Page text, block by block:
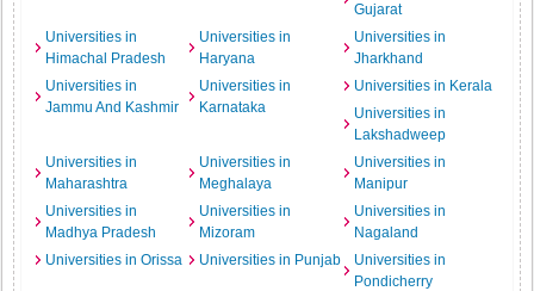
Gujarat
Universities in
Himachal Pradesh
Universities in
Haryana
Universities in
Jharkhand
Universities in
Jammu And Kashmir
Universities in
Karnataka
Universities in Kerala
Universities in
Lakshadweep
Universities in
Maharashtra
Universities in
Meghalaya
Universities in
Manipur
Universities in
Madhya Pradesh
Universities in
Mizoram
Universities in
Nagaland
Universities in Orissa
Universities in Punjab
Universities in
Pondicherry